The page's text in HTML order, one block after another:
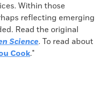
Within those
reflecting emerging
Read the original
Science. To read about
Cook."